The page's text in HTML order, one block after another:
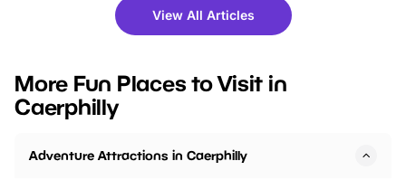
there is plenty to enjoy. Whether
you’re planning a big day out or
events to…
fantastic 25%
tickets for a limited
BeWILDerwood is
View All Articles
More Fun Places to Visit in
Caerphilly
Adventure Attractions in Caerphilly